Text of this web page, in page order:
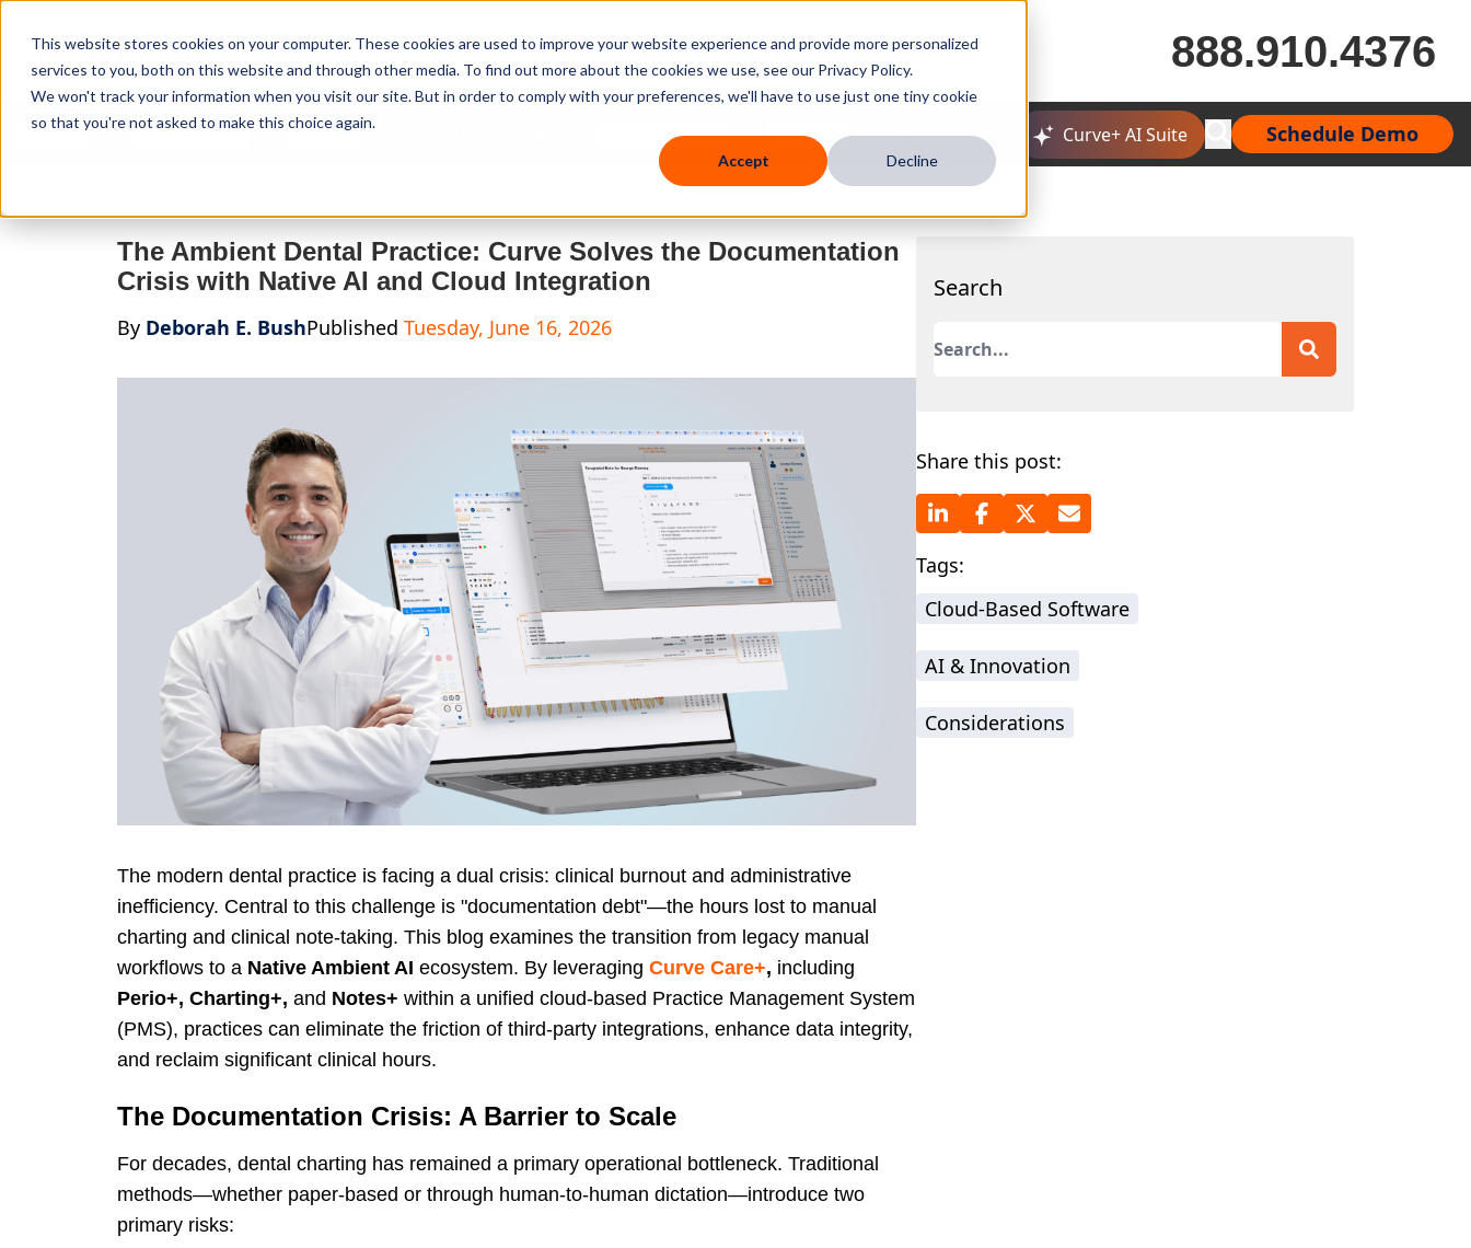
This website stores cookies on your computer. These cookies are used to improve your website experience and provide more personalized
services to you, both on this website and through other media. To find out more about the cookies we use, see our Privacy Policy.
We won't track your information when you visit our site. But in order to comply with your preferences, we'll have to use just one tiny cookie
so that you're not asked to make this choice again.
Accept Decline
888.910.4376
Features Who We Serve Services Knowledge Hub Company Resources Curve+ AI Suite Schedule Demo
The Ambient Dental Practice: Curve Solves the Documentation
Crisis with Native AI and Cloud Integration
By Deborah E. BushPublishedTuesday, June 16, 2026
The modern dental practice is facing a dual crisis: clinical burnout and administrative
inefficiency. Central to this challenge is "documentation debt"—the hours lost to manual
charting and clinical note-taking. This blog examines the transition from legacy manual
workflows to a Native Ambient AI ecosystem. By leveragingCurve Care+, including
Perio+, Charting+, and Notes+ within a unified cloud-based Practice Management System
(PMS), practices can eliminate the friction of third-party integrations, enhance data integrity,
and reclaim significant clinical hours.
The Documentation Crisis: A Barrier to Scale
For decades, dental charting has remained a primary operational bottleneck. Traditional
methods—whether paper-based or through human-to-human dictation—introduce two
primary risks:
Search
This is a search field with an auto-suggest feature attached.
Share this post:
Tags:
Cloud-Based Software
AI & Innovation
Considerations